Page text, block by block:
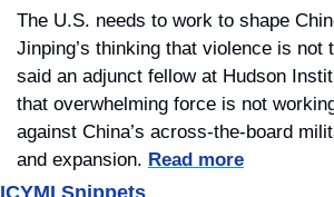
The U.S. needs to work to shape
Jinping’s thinking that violence is not
said an adjunct fellow at Hudson
that overwhelming force is not
against China’s across-the-board
and expansion. Read more
ICYMI Snippets